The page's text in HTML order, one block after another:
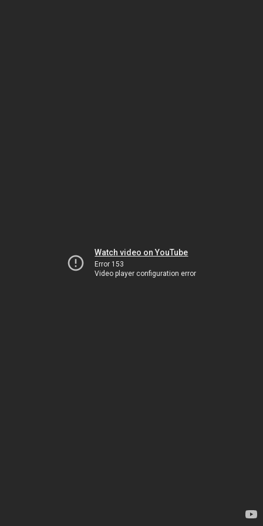
Watch video on YouTube
Error 153
Video player configuration error